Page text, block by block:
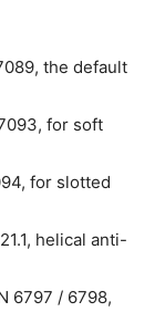
the default
for soft
for slotted
helical anti-
6797 / 6798,